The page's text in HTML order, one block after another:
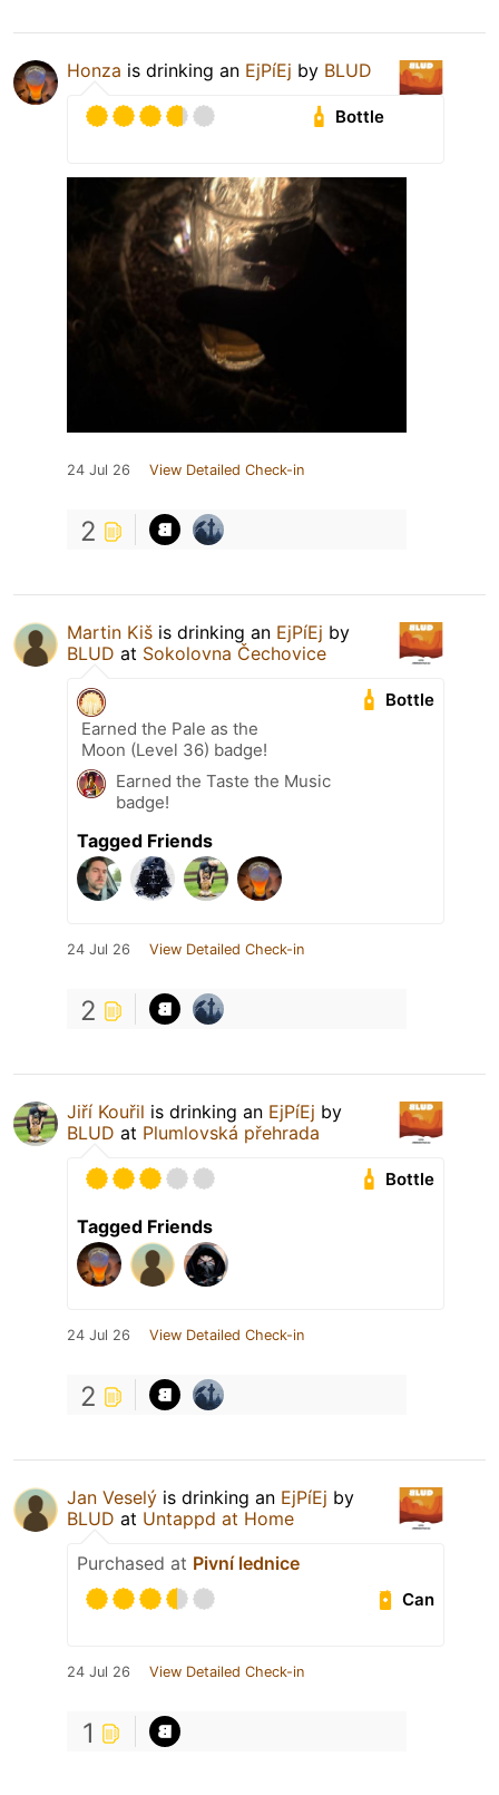
Honza is drinking an EjPíEj by BLUD
Bottle
24 Jul 26 View Detailed Check-in
2
Martin Kiš is drinking an EjPíEj by
BLUD at Sokolovna Čechovice
Bottle
Earned the Pale as the
Moon (Level 36) badge!
Earned the Taste the Music
badge!
Tagged Friends
24 Jul 26 View Detailed Check-in
2
Jiří Kouřil is drinking an EjPíEj by
BLUD at Plumlovská přehrada
Bottle
Tagged Friends
24 Jul 26 View Detailed Check-in
2
Jan Veselý is drinking an EjPíEj by
BLUD at Untappd at Home
Purchased at Pivní lednice
Can
24 Jul 26 View Detailed Check-in
1